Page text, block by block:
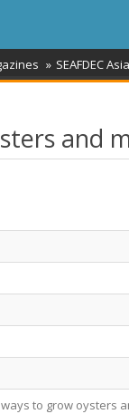
SEAFDEC
and
to grow oysters